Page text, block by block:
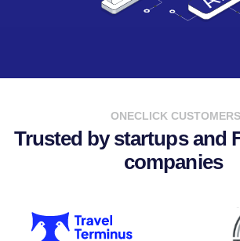
ONECLICK CUSTOMERS
Trusted by startups and
companies